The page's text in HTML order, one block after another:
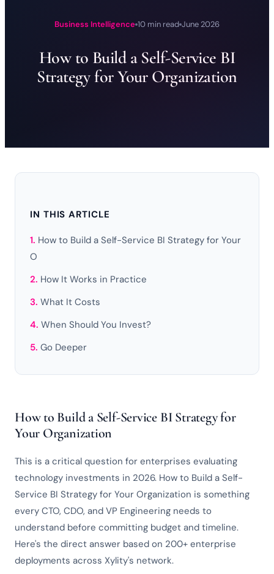
Business Intelligence 10 min read June 2026
How to Build a Self-Service BI
Strategy for Your Organization
IN THIS ARTICLE
How to Build a Self-Service BI Strategy for Your
O
How It Works in Practice
What It Costs
When Should You Invest?
Go Deeper
How to Build a Self-Service BI Strategy for
Your Organization
This is a critical question for enterprises evaluating
technology investments in 2026. How to Build a Self-
Service BI Strategy for Your Organization is something
every CTO, CDO, and VP Engineering needs to
understand before committing budget and timeline.
Here's the direct answer based on 200+ enterprise
deployments across Xylity's network.